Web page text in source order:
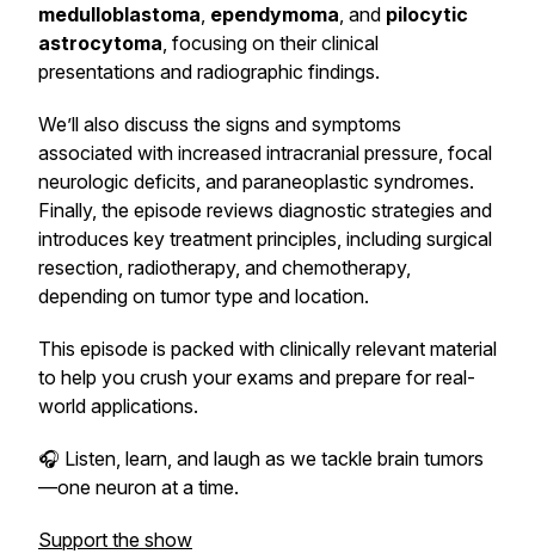
medulloblastoma, ependymoma, and pilocytic
astrocytoma, focusing on their clinical
presentations and radiographic findings.
We’ll also discuss the signs and symptoms
associated with increased intracranial pressure, focal
neurologic deficits, and paraneoplastic syndromes.
Finally, the episode reviews diagnostic strategies and
introduces key treatment principles, including surgical
resection, radiotherapy, and chemotherapy,
depending on tumor type and location.
This episode is packed with clinically relevant material
to help you crush your exams and prepare for real-
world applications.
🎧 Listen, learn, and laugh as we tackle brain tumors
—one neuron at a time.
Support the show